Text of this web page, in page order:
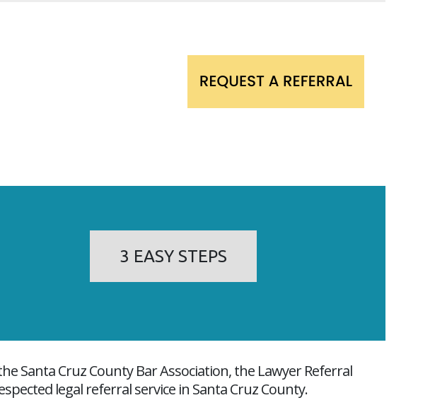
3 EASY STEPS
Santa Cruz County Bar Association, the Lawyer Referral
legal referral service in Santa Cruz County.